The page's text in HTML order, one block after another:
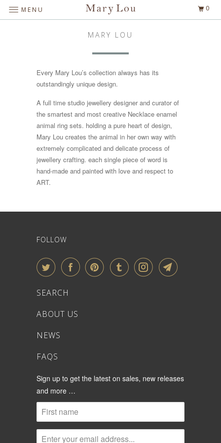
MARY LOU
Every Mary Lou’s collection always has its
outstandingly unique design.
A full time studio jewellery designer and curator of
the smartest and most creative Necklace enamel
animal ring sets. holding a pure heart of design,
Mary Lou creates the animal in her own way with
extremely complicated and delicate process of
jewellery crafting. each single piece of word is
hand-made and painted with love and respect to
ART.
FOLLOW
SEARCH
ABOUT US
NEWS
FAQS
Sign up to get the latest on sales, new releases
and more …
MENU 0